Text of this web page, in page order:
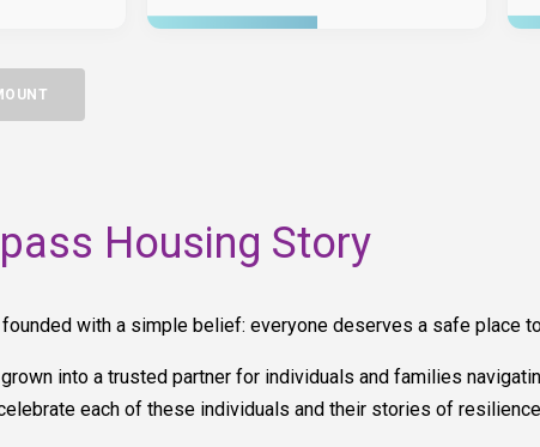
Housing Story
with a simple belief: everyone deserves a safe place
grown into a trusted partner for individuals and families
each of these individuals and their stories of